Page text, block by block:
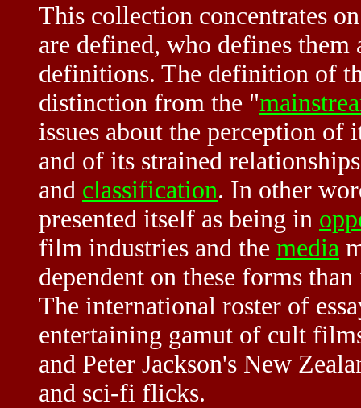
This collection concentrates
are defined, who defines
definitions. The definition of
distinction from the "
issues about the perception
and of its strained
and classification. In other
presented itself as being in
film industries and the media
dependent on these forms
The international roster of
entertaining gamut of cult
and Peter Jackson's New
and sci-fi flicks.